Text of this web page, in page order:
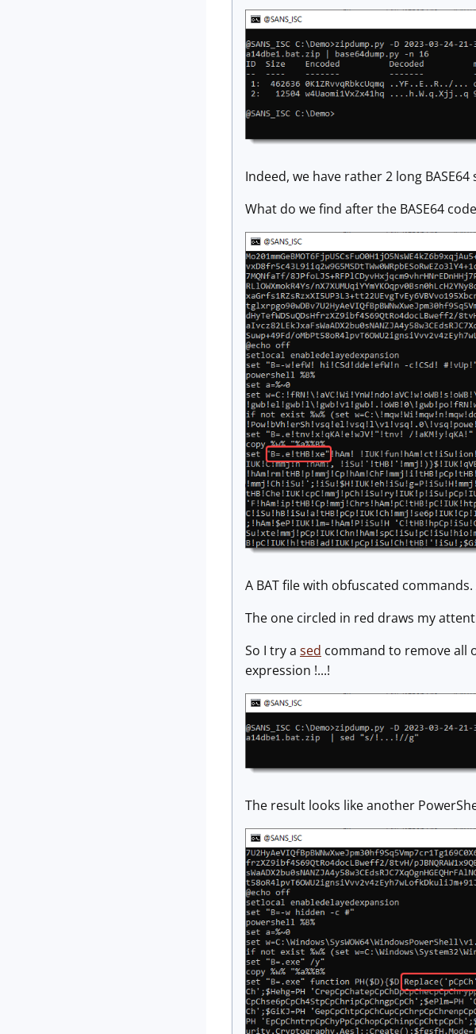
Indeed, we have rather 2 long
What do we find after the BASE64
A BAT file with obfuscated
The one circled in red draws my
So I try a sed command to remove all
expression !...!
The result looks like another